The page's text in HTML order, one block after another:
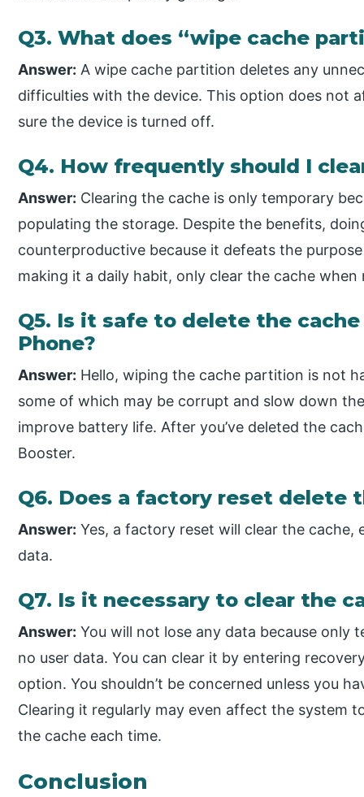
Q3. What does “wipe cache
Answer: A wipe cache partition deletes any
difficulties with the device. This option does not
sure the device is turned off.
Q4. How frequently should I
Answer: Clearing the cache is only temporary
populating the storage. Despite the benefits,
counterproductive because it defeats the
making it a daily habit, only clear the cache when
Q5. Is it safe to delete the
Phone?
Answer: Hello, wiping the cache partition is not
some of which may be corrupt and slow down
improve battery life. After you’ve deleted the
Booster.
Q6. Does a factory reset delete
Answer: Yes, a factory reset will clear the cache,
data.
Q7. Is it necessary to clear the
Answer: You will not lose any data because only
no user data. You can clear it by entering
option. You shouldn’t be concerned unless you
Clearing it regularly may even affect the system
the cache each time.
Conclusion